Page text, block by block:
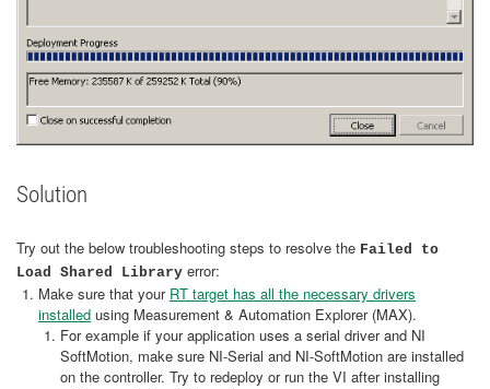
Solution
Try out the below troubleshooting steps to resolve the Failed to
Load Shared Library error:
Make sure that your RT target has all the necessary drivers
installed using Measurement & Automation Explorer (MAX).
For example if your application uses a serial driver and NI
SoftMotion, make sure NI-Serial and NI-SoftMotion are installed
on the controller. Try to redeploy or run the VI after installing